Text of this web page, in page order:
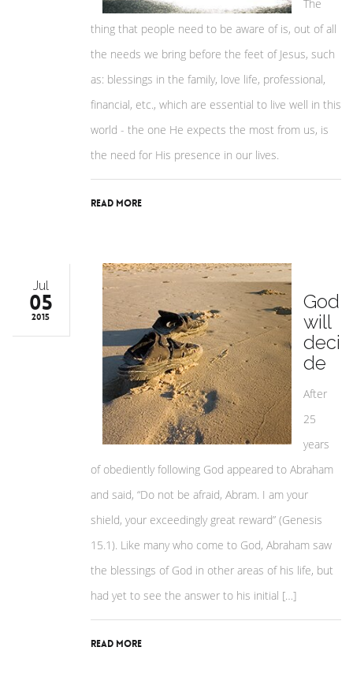
The
thing that people need to be aware of is, out of all
the needs we bring before the feet of Jesus, such
as: blessings in the family, love life, professional,
financial, etc., which are essential to live well in this
world - the one He expects the most from us, is
the need for His presence in our lives.
Read More
Jul
05
2015
God
will
deci
de
After
25
years
of obediently following God appeared to Abraham
and said, “Do not be afraid, Abram. I am your
shield, your exceedingly great reward” (Genesis
15.1). Like many who come to God, Abraham saw
the blessings of God in other areas of his life, but
had yet to see the answer to his initial […]
Read More